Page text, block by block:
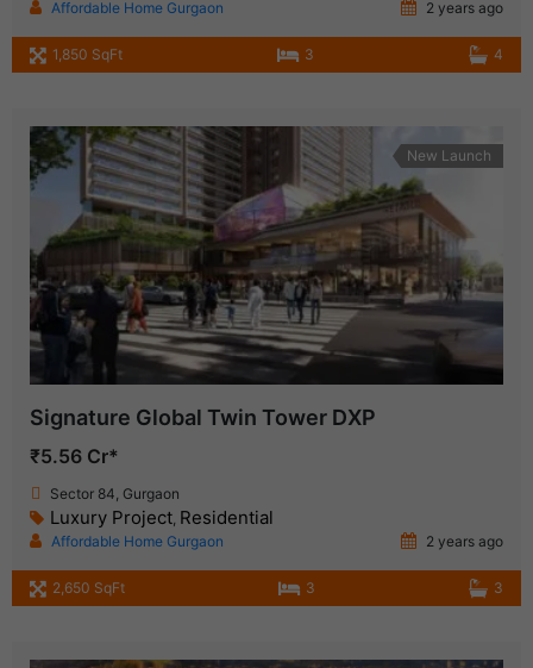
Affordable Home Gurgaon 2 years ago
1,850 SqFt 3 4
New Launch
Signature Global Twin Tower DXP
₹5.56 Cr*
Sector 84, Gurgaon
Luxury Project Residential
Affordable Home Gurgaon 2 years ago
2,650 SqFt 3 3